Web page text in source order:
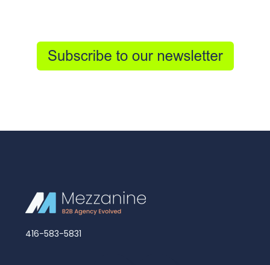
416-583-5831